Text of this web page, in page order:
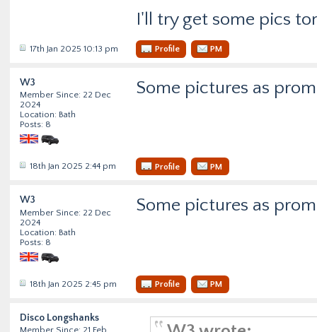
I'll try get some pics
17th Jan 2025 10:13 pm Profile PM
W3
Member Since: 22 Dec
2024
Location: Bath
Posts: 8
Some pictures as
18th Jan 2025 2:44 pm Profile PM
W3
Member Since: 22 Dec
2024
Location: Bath
Posts: 8
Some pictures as
18th Jan 2025 2:45 pm Profile PM
Disco Longshanks